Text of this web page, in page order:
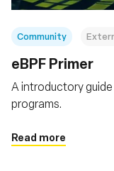
Community
eBPF Primer
A introductory
programs.
Read more